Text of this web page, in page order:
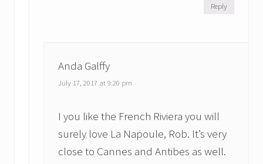
Reply
Anda Galffy
July 17, 2017 at 9:20 pm
I you like the French Riviera you will
surely love La Napoule, Rob. It’s very
close to Cannes and Antibes as well.